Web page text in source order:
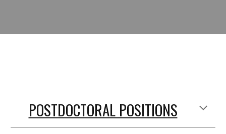
POSTDOCTORAL POSITIONS